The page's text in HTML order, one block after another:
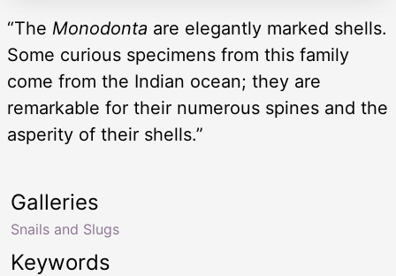
“The Monodonta are elegantly marked shells.
Some curious specimens from this family
come from the Indian ocean; they are
remarkable for their numerous spines and the
asperity of their shells.”
Keywords
Galleries
Snails and Slugs